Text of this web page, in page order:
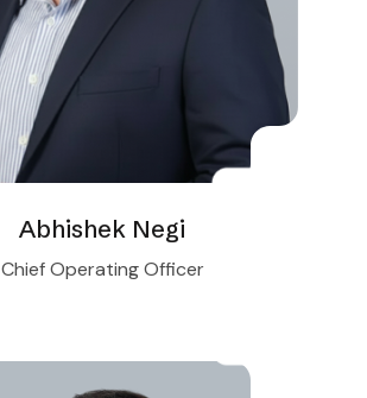
Abhishek Negi
Chief Operating Officer